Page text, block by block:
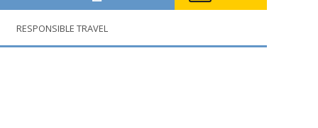
RESPONSIBLE TRAVEL